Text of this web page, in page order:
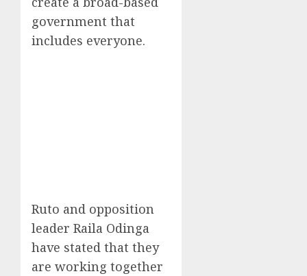
government that
includes everyone.
Ruto and opposition
leader Raila Odinga
have stated that they
are working together